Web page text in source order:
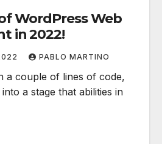
WordPress Web
in 2022!
PABLO MARTINO
a couple of lines of code,
a stage that abilities in